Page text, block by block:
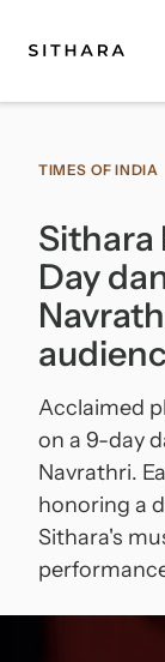
About
Music
Discography
Project
Videos
Press
Media Kit
Contact
TIMES OF INDIA
Sithara
Day
Acclaimed
on a 9-day
Navrathri.
honoring a
Sithara's